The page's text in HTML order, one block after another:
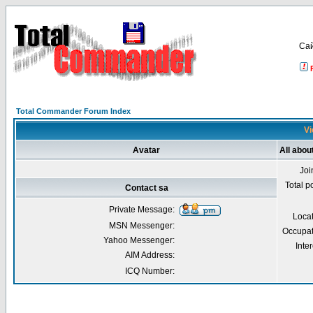
Total Commander Forum Index
Avatar All
Total
Contact sa
Private Message:
MSN Messenger:
Yahoo Messenger:
AIM Address:
ICQ Number: